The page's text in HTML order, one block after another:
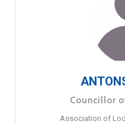
Councillor
Association of